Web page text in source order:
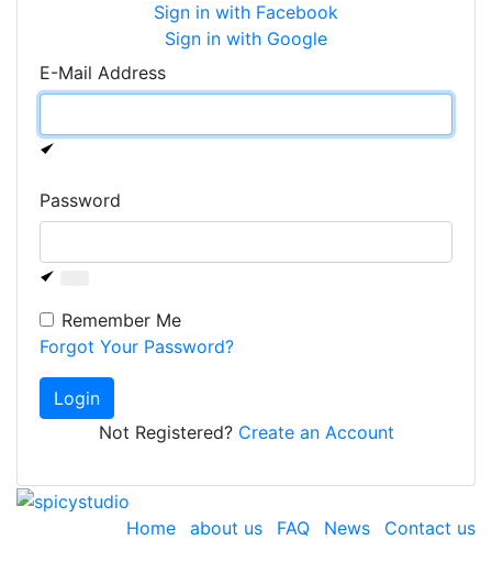
Sign in with Facebook
Sign in with Google
E-Mail Address
Password
Remember Me
Forgot Your Password?
Login
Not Registered? Create an Account
Home about us FAQ News Contact us